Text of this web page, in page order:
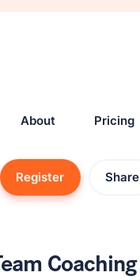
About Pricing
Register Share
Coaching